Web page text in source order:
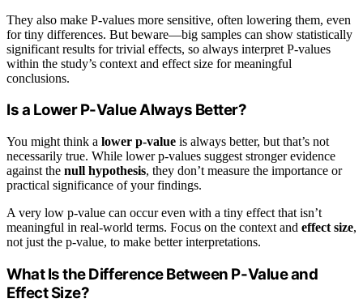
They also make P-values more sensitive, often lowering them, even
for tiny differences. But beware—big samples can show statistically
significant results for trivial effects, so always interpret P-values
within the study’s context and effect size for meaningful
conclusions.
Is a Lower P-Value Always Better?
You might think a lower p-value is always better, but that’s not
necessarily true. While lower p-values suggest stronger evidence
against the null hypothesis, they don’t measure the importance or
practical significance of your findings.
A very low p-value can occur even with a tiny effect that isn’t
meaningful in real-world terms. Focus on the context and effect size,
not just the p-value, to make better interpretations.
What Is the Difference Between P-Value and
Effect Size?